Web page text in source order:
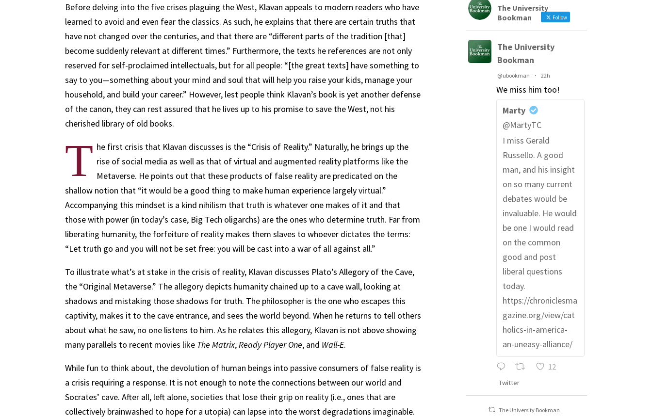
Before delving into the five crises plaguing the West, Klavan appeals to modern readers who have
learned to avoid and even fear the classics. As such, he explains that there are certain truths that
have not changed over the centuries, and that there are “different parts of the tradition [that]
become suddenly relevant at different times.” Furthermore, the texts he references are not only
reserved for self-proclaimed intellectuals, but for all people: “[the great texts] have something to
say to you—something about your mind and soul that will help you raise your kids, manage your
household, and build your career.” However, lest people think Klavan’s book is yet another defense
of the canon, they can rest assured that he lives up to his promise to save the West, not his
cherished library of old books.
T he first crisis that Klavan discusses is the “Crisis of Reality.” Naturally, he brings up the
rise of social media as well as that of virtual and augmented reality platforms like the
Metaverse. He points out that these products of false reality are predicated on the
shallow notion that “it would be a good thing to make human experience largely virtual.”
Accompanying this mindset is a kind nihilism that truth is whatever one makes of it and that
those with power (in today’s case, Big Tech oligarchs) are the ones who determine truth. Far from
liberating humanity, the forfeiture of reality makes them slaves to whoever dictates the terms:
“Let truth go and you will not be set free: you will be cast into a war of all against all.”
To illustrate what’s at stake in the crisis of reality, Klavan discusses Plato’s Allegory of the Cave,
the “Original Metaverse.” The allegory depicts humanity chained up to a cave wall, looking at
shadows and mistaking those shadows for truth. The philosopher is the one who escapes this
captivity, makes it to the cave entrance, and sees the world beyond. When he returns to tell others
about what he saw, no one listens to him. As he relates this allegory, Klavan is not above showing
many parallels to recent movies like The Matrix,Ready Player One, and Wall-E.
While fun to think about, the devolution of human beings into passive consumers of false reality is
a crisis requiring a response. It is not enough to note the connections between our world and
Socrates’ cave. After all, left alone, societies that lose their grip on reality (i.e., ones that are
collectively brainwashed to hope for a utopia) can lapse into the worst degradations imaginable.
The University
Bookman
Follow
The University
Bookman
@ubookman · 22h
We miss him too!
Marty
@MartyTC
I miss Gerald
Russello. A good
man, and his insight
on so many current
debates would be
invaluable. He would
be one I would read
on the common
good and post
liberal questions
today.
https://chroniclesma
gazine.org/view/cat
holics-in-america-
an-uneasy-alliance/
12
Twitter
The University Bookman